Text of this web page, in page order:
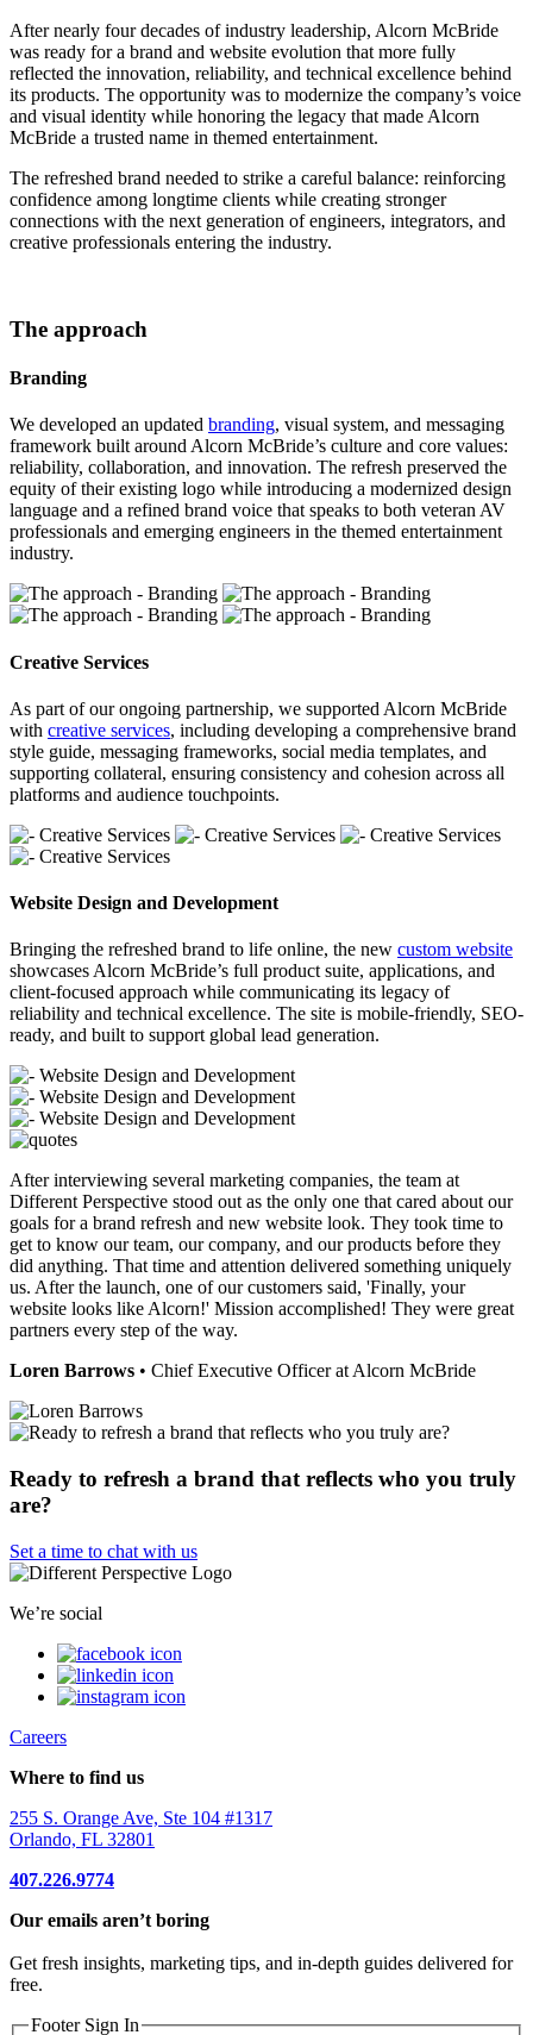
After nearly four decades of industry leadership, Alcorn McBride
was ready for a brand and website evolution that more fully
reflected the innovation, reliability, and technical excellence behind
its products. The opportunity was to modernize the company’s voice
and visual identity while honoring the legacy that made Alcorn
McBride a trusted name in themed entertainment.
The refreshed brand needed to strike a careful balance: reinforcing
confidence among longtime clients while creating stronger
connections with the next generation of engineers, integrators, and
creative professionals entering the industry.
The approach
Branding
We developed an updated branding, visual system, and messaging
framework built around Alcorn McBride’s culture and core values:
reliability, collaboration, and innovation. The refresh preserved the
equity of their existing logo while introducing a modernized design
language and a refined brand voice that speaks to both veteran AV
professionals and emerging engineers in the themed entertainment
industry.
Creative Services
As part of our ongoing partnership, we supported Alcorn McBride
with creative services, including developing a comprehensive brand
style guide, messaging frameworks, social media templates, and
supporting collateral, ensuring consistency and cohesion across all
platforms and audience touchpoints.
Website Design and Development
Bringing the refreshed brand to life online, the new custom website
showcases Alcorn McBride’s full product suite, applications, and
client-focused approach while communicating its legacy of
reliability and technical excellence. The site is mobile-friendly, SEO-
ready, and built to support global lead generation.
After interviewing several marketing companies, the team at
Different Perspective stood out as the only one that cared about our
goals for a brand refresh and new website look. They took time to
get to know our team, our company, and our products before they
did anything. That time and attention delivered something uniquely
us. After the launch, one of our customers said, 'Finally, your
website looks like Alcorn!' Mission accomplished! They were great
partners every step of the way.
Loren Barrows • Chief Executive Officer at Alcorn McBride
Ready to refresh a brand that reflects who you truly
are?
Set a time to chat with us
We’re social
Careers
Where to find us
255 S. Orange Ave, Ste 104 #1317
Orlando, FL 32801
407.226.9774
Our emails aren’t boring
Get fresh insights, marketing tips, and in-depth guides delivered for
free.
Footer Sign In